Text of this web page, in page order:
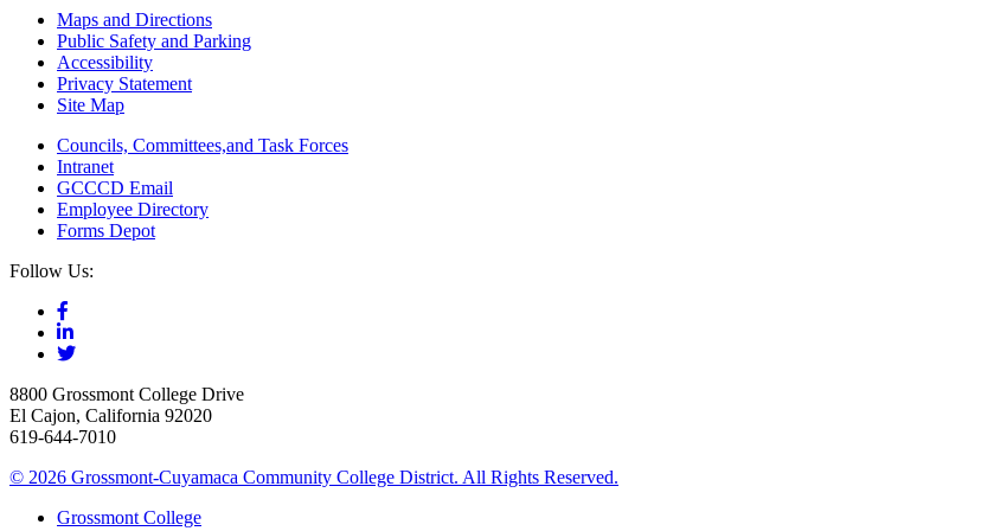
Maps and Directions
Public Safety and Parking
Accessibility
Privacy Statement
Site Map
Councils, Committees,and Task Forces
Intranet
GCCCD Email
Employee Directory
Forms Depot
Follow Us:
8800 Grossmont College Drive
El Cajon, California 92020
619-644-7010
© 2026 Grossmont-Cuyamaca Community College District. All Rights Reserved.
Grossmont College